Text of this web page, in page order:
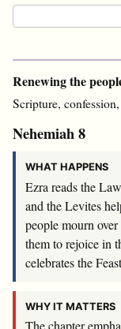
Renewing the
Scripture,
Nehemiah 8
WHAT HAPPENS
Ezra reads the
and the Levites
people mourn
them to rejoice in
celebrates the
WHY IT MATTERS
The chapter